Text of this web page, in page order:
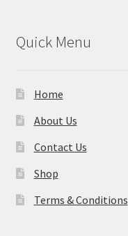
Quick Menu
Home
About Us
Contact Us
Shop
Terms & Conditions